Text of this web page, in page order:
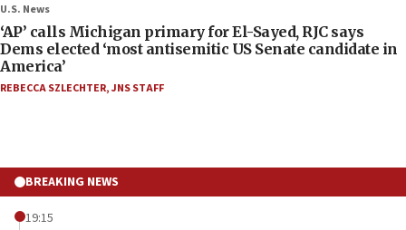
U.S. News
‘AP’ calls Michigan primary for El-Sayed, RJC says
Dems elected ‘most antisemitic US Senate candidate in
America’
REBECCA SZLECHTER,JNS STAFF
BREAKING NEWS
19:15